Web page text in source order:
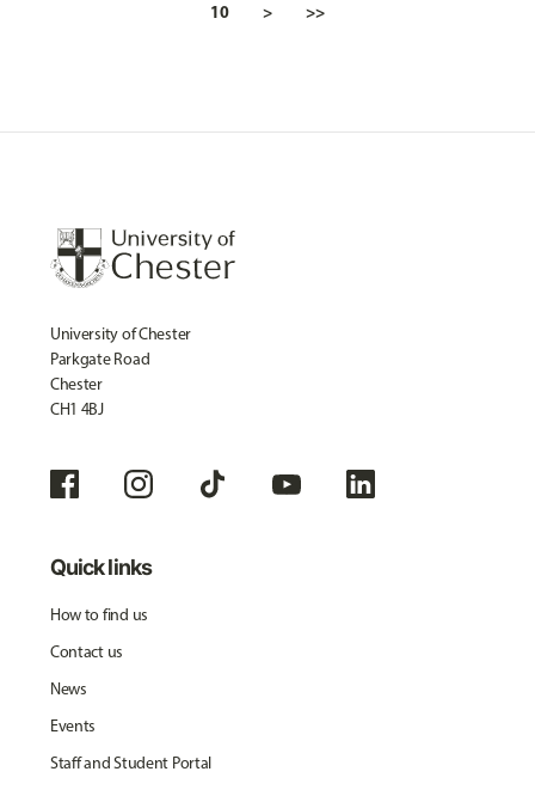
10 > >>
University of Chester
Parkgate Road
Chester
CH1 4BJ
Quick links
How to find us
Contact us
News
Events
Staff and Student Portal